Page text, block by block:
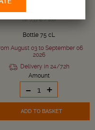
i.e. 7.33 € / liter
Bottle 75 cL
August 03 to September 06
2026
Delivery in 24/72h
Amount
- +
ADD TO BASKET